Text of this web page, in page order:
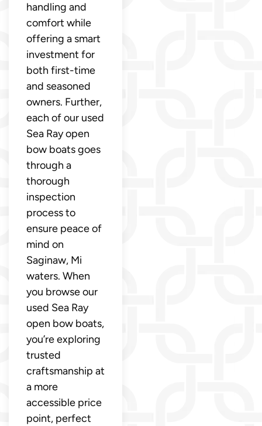
handling and
comfort while
offering a smart
investment for
both first-time
and seasoned
owners. Further,
each of our used
Sea Ray open
bow boats goes
through a
thorough
inspection
process to
ensure peace of
mind on
Saginaw, Mi
waters. When
you browse our
used Sea Ray
open bow boats,
you’re exploring
trusted
craftsmanship at
a more
accessible price
point, perfect